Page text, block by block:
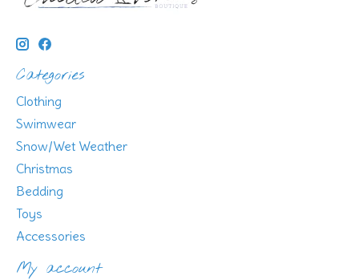
Categories
Clothing
Swimwear
Snow/Wet Weather
Christmas
Bedding
Toys
Accessories
My account